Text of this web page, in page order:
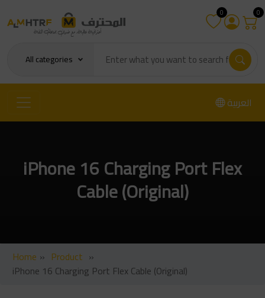
0 0
All categories
العربية
iPhone 16 Charging Port Flex
Cable (Original)
Home » Product »
iPhone 16 Charging Port Flex Cable (Original)